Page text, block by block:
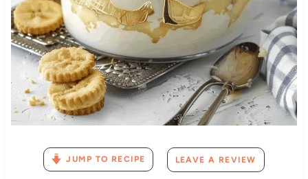
JUMP TO RECIPE LEAVE A REVIEW